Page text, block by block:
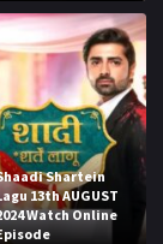
Shartein
13th AUGUST
Watch Online